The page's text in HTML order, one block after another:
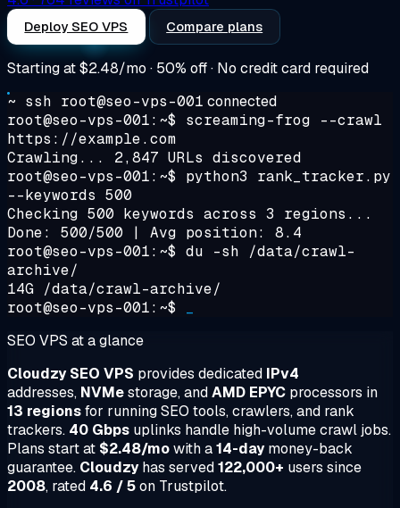
Deploy SEO VPS Compare plans
Starting at$2.48/mo · 50% off · No credit card required
~ ssh root@seo-vps-001 connected
root@seo-vps-001:~$
screaming-frog --crawl
https://example.com
Crawling... 2,847 URLs discovered
root@seo-vps-001:~$
python3 rank_tracker.py
--keywords 500
Checking 500 keywords across 3 regions...
Done: 500/500 | Avg position: 8.4
root@seo-vps-001:~$ du -sh /data/crawl-
archive/
14G /data/crawl-archive/
root@seo-vps-001:~$
SEO VPS at a glance
Cloudzy SEO VPS provides dedicated IPv4
addresses, NVMestorage, andAMD EPYC processors in
13 regionsfor running SEO tools, crawlers, and rank
trackers. 40 Gbps uplinks handle high-volume crawl jobs.
Plans start at $2.48/mowith a14-daymoney-back
guarantee. Cloudzyhas served122,000+ users since
2008, rated 4.6 / 5on Trustpilot.